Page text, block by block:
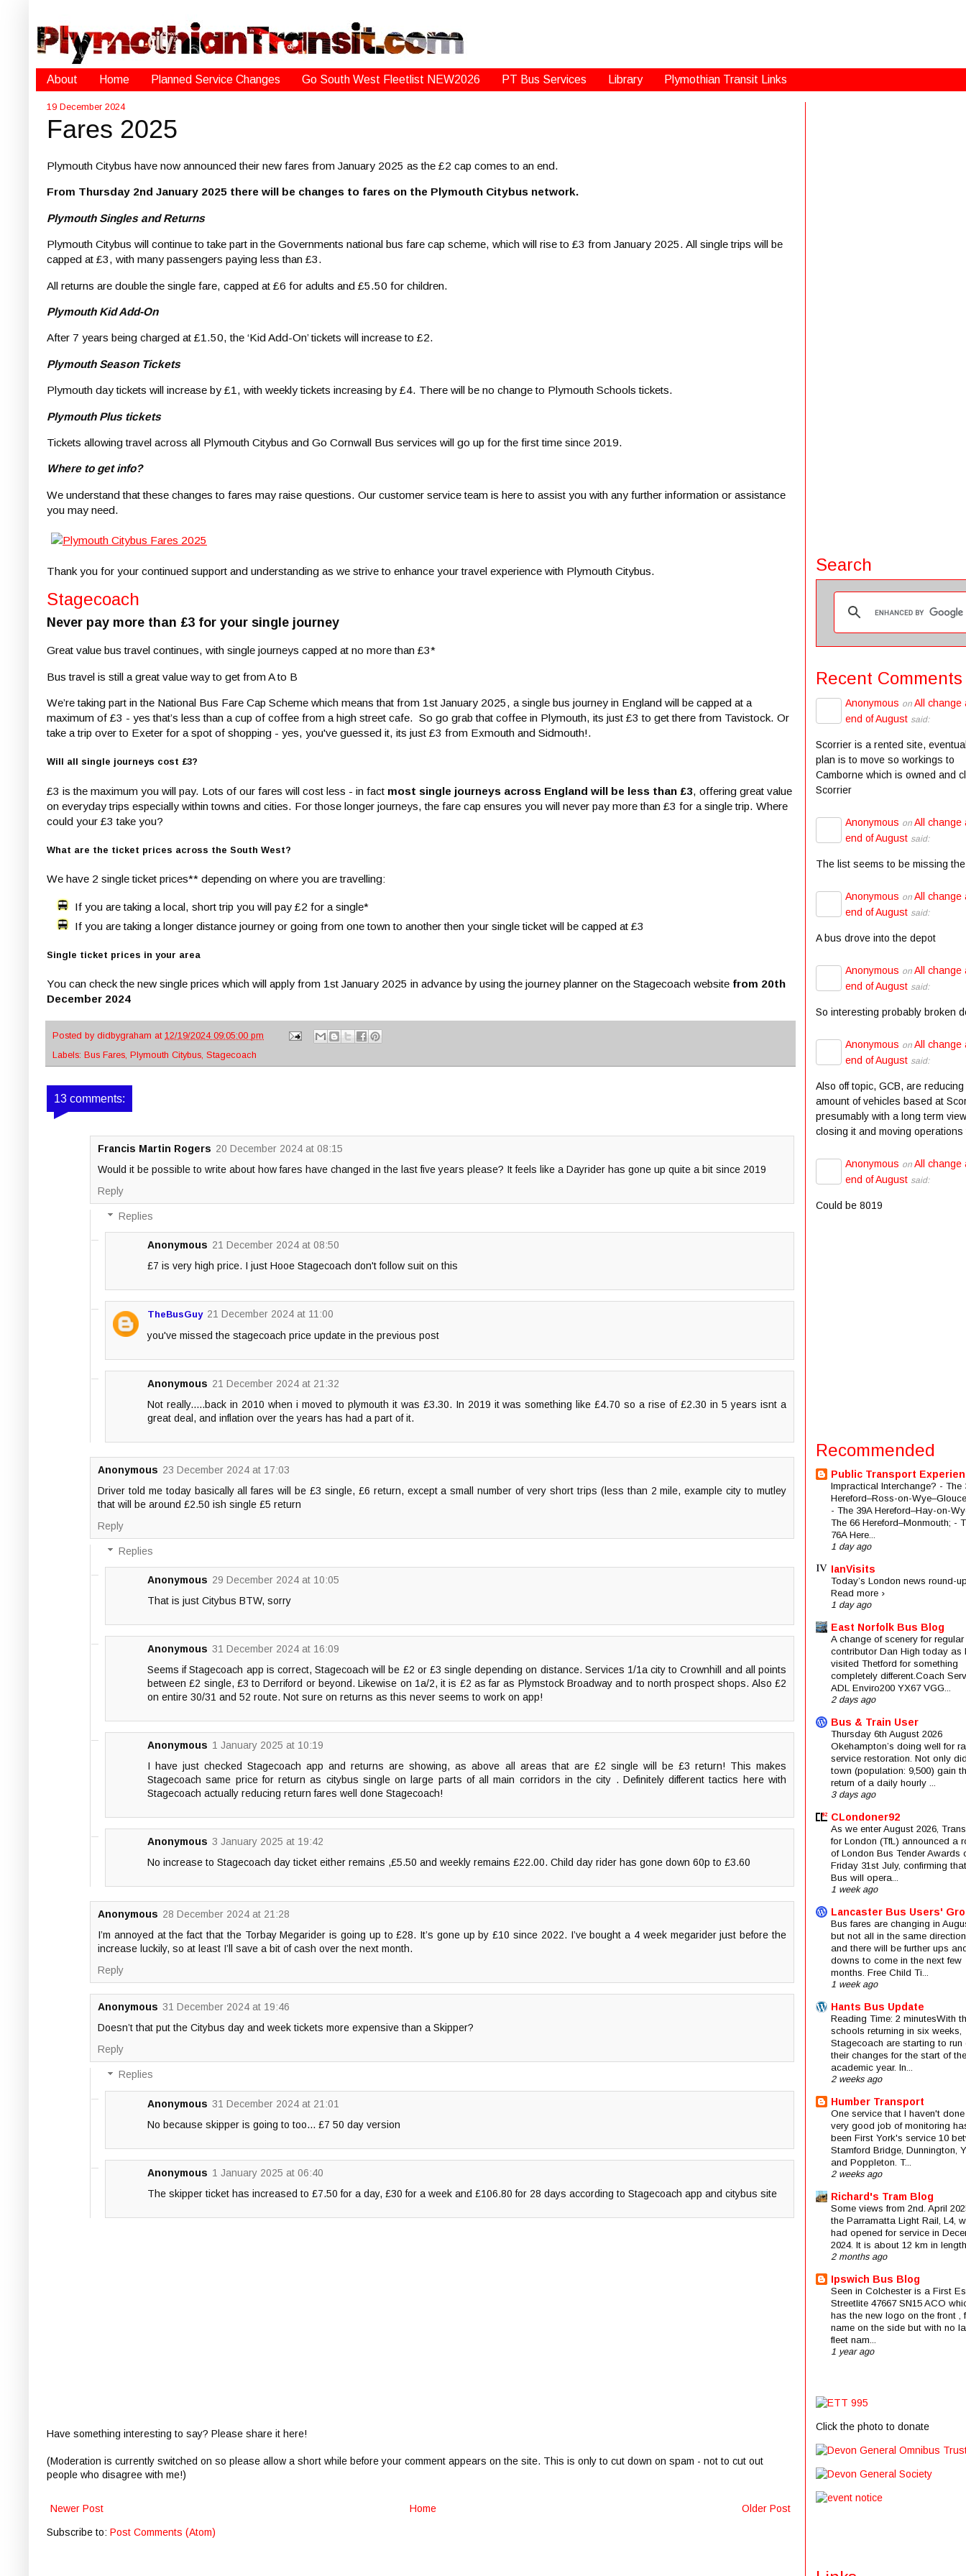
About Home Planned Service Changes Go South West Fleetlist NEW2026 PT Bus Services Library Plymothian Transit Links
19 December 2024
Fares 2025
Plymouth Citybus have now announced their new fares from January 2025 as the £2 cap comes to an end.
From Thursday 2nd January 2025 there will be changes to fares on the Plymouth Citybus network.
Plymouth Singles and Returns
Plymouth Citybus will continue to take part in the Governments national bus fare cap scheme, which will rise to £3 from January 2025. All single trips will be
capped at £3, with many passengers paying less than £3.
All returns are double the single fare, capped at £6 for adults and £5.50 for children.
Plymouth Kid Add-On
After 7 years being charged at £1.50, the ‘Kid Add-On’ tickets will increase to £2.
Plymouth Season Tickets
Plymouth day tickets will increase by £1, with weekly tickets increasing by £4. There will be no change to Plymouth Schools tickets.
Plymouth Plus tickets
Tickets allowing travel across all Plymouth Citybus and Go Cornwall Bus services will go up for the first time since 2019.
Where to get info?
We understand that these changes to fares may raise questions. Our customer service team is here to assist you with any further information or assistance
you may need.
Thank you for your continued support and understanding as we strive to enhance your travel experience with Plymouth Citybus.
Stagecoach
Never pay more than £3 for your single journey
Great value bus travel continues, with single journeys capped at no more than £3*
Bus travel is still a great value way to get from A to B
We’re taking part in the National Bus Fare Cap Scheme which means that from 1st January 2025, a single bus journey in England will be capped at a
maximum of £3 - yes that’s less than a cup of coffee from a high street cafe. So go grab that coffee in Plymouth, its just £3 to get there from Tavistock. Or
take a trip over to Exeter for a spot of shopping - yes, you've guessed it, its just £3 from Exmouth and Sidmouth!.
Will all single journeys cost £3?
£3 is the maximum you will pay. Lots of our fares will cost less - in fact most single journeys across England will be less than £3, offering great value
on everyday trips especially within towns and cities. For those longer journeys, the fare cap ensures you will never pay more than £3 for a single trip. Where
could your £3 take you?
What are the ticket prices across the South West?
We have 2 single ticket prices** depending on where you are travelling:
If you are taking a local, short trip you will pay £2 for a single*
If you are taking a longer distance journey or going from one town to another then your single ticket will be capped at £3
Single ticket prices in your area
You can check the new single prices which will apply from 1st January 2025 in advance by using the journey planner on the Stagecoach website from 20th
December 2024
Posted by didbygraham at 12/19/2024 09:05:00 pm
Labels: Bus Fares Plymouth Citybus Stagecoach
13 comments:
Francis Martin Rogers 20 December 2024 at 08:15
Would it be possible to write about how fares have changed in the last five years please? It feels like a Dayrider has gone up quite a bit since 2019
Reply
Replies
Anonymous 21 December 2024 at 08:50
£7 is very high price. I just Hooe Stagecoach don't follow suit on this
TheBusGuy 21 December 2024 at 11:00
you've missed the stagecoach price update in the previous post
Anonymous 21 December 2024 at 21:32
Not really.....back in 2010 when i moved to plymouth it was £3.30. In 2019 it was something like £4.70 so a rise of £2.30 in 5 years isnt a
great deal, and inflation over the years has had a part of it.
Anonymous 23 December 2024 at 17:03
Driver told me today basically all fares will be £3 single, £6 return, except a small number of very short trips (less than 2 mile, example city to mutley
that will be around £2.50 ish single £5 return
Reply
Replies
Anonymous 29 December 2024 at 10:05
That is just Citybus BTW, sorry
Anonymous 31 December 2024 at 16:09
Seems if Stagecoach app is correct, Stagecoach will be £2 or £3 single depending on distance. Services 1/1a city to Crownhill and all points
between £2 single, £3 to Derriford or beyond. Likewise on 1a/2, it is £2 as far as Plymstock Broadway and to north prospect shops. Also £2
on entire 30/31 and 52 route. Not sure on returns as this never seems to work on app!
Anonymous 1 January 2025 at 10:19
I have just checked Stagecoach app and returns are showing, as above all areas that are £2 single will be £3 return! This makes
Stagecoach same price for return as citybus single on large parts of all main corridors in the city . Definitely different tactics here with
Stagecoach actually reducing return fares well done Stagecoach!
Anonymous 3 January 2025 at 19:42
No increase to Stagecoach day ticket either remains ,£5.50 and weekly remains £22.00. Child day rider has gone down 60p to £3.60
Anonymous 28 December 2024 at 21:28
I’m annoyed at the fact that the Torbay Megarider is going up to £28. It’s gone up by £10 since 2022. I’ve bought a 4 week megarider just before the
increase luckily, so at least I’ll save a bit of cash over the next month.
Reply
Anonymous 31 December 2024 at 19:46
Doesn’t that put the Citybus day and week tickets more expensive than a Skipper?
Reply
Replies
Anonymous 31 December 2024 at 21:01
No because skipper is going to too... £7 50 day version
Anonymous 1 January 2025 at 06:40
The skipper ticket has increased to £7.50 for a day, £30 for a week and £106.80 for 28 days according to Stagecoach app and citybus site
Have something interesting to say? Please share it here!
(Moderation is currently switched on so please allow a short while before your comment appears on the site. This is only to cut down on spam - not to cut out
people who disagree with me!)
Newer Post Older Post
Home
Subscribe to: Post Comments (Atom)
Search
Recent Comments
Anonymous on All change
end of August said:
Scorrier is a rented site,
plan is to move so workings to
Camborne which is owned and
Scorrier
Anonymous on All change
end of August said:
The list seems to be missing
Anonymous on All change
end of August said:
A bus drove into the depot
Anonymous on All change
end of August said:
So interesting probably broken
Anonymous on All change
end of August said:
Also off topic, GCB, are
amount of vehicles based at
presumably with a long term
closing it and moving operations
Anonymous on All change
end of August said:
Could be 8019
Recommended
Public Transport
Impractical Interchange? - The
Hereford–Ross-on-
- The 39A Hereford–Hay-on-
The 66 Hereford–Monmouth; -
76A Here...
1 day ago
IanVisits
Today’s London news round-
Read more ›
1 day ago
East Norfolk Bus Blog
A change of scenery for regular
contributor Dan High today as
visited Thetford for something
completely different.Coach
ADL Enviro200 YX67 VGG...
2 days ago
Bus & Train User
Thursday 6th August 2026
Okehampton’s doing well for
service restoration. Not only
town (population: 9,500) gain
return of a daily hourly ...
3 days ago
CLondoner92
As we enter August 2026,
for London (TfL) announced a
of London Bus Tender Awards
Friday 31st July, confirming
Bus will opera...
1 week ago
Lancaster Bus Users'
Bus fares are changing in
but not all in the same
and there will be further ups
downs to come in the next few
months. Free Child Ti...
1 week ago
Hants Bus Update
Reading Time: 2 minutesWith
schools returning in six weeks,
Stagecoach are starting to run
their changes for the start of
academic year. In...
2 weeks ago
Humber Transport
One service that I haven't
very good job of monitoring
been First York's service 10
Stamford Bridge, Dunnington,
and Poppleton. T...
2 weeks ago
Richard's Tram Blog
Some views from 2nd. April
the Parramatta Light Rail, L4,
had opened for service in
2024. It is about 12 km in
2 months ago
Ipswich Bus Blog
Seen in Colchester is a First
Streetlite 47667 SN15 ACO
has the new logo on the front ,
name on the side but with no
fleet nam...
1 year ago
Click the photo to donate